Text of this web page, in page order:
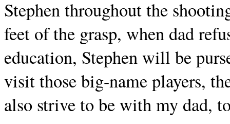
Stephen throughout the
feet of the grasp, when dad
education, Stephen will be
visit those big-name players,
also strive to be with my dad,